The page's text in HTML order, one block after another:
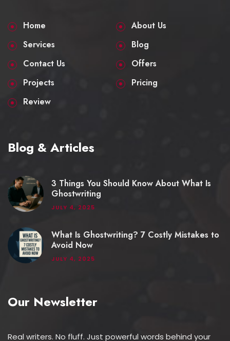
Home
About Us
Services
Blog
Contact Us
Offers
Projects
Pricing
Review
Blog & Articles
3 Things You Should Know About What Is
Ghostwriting
JULY 4, 2025
What Is Ghostwriting? 7 Costly Mistakes to
Avoid Now
JULY 4, 2025
Our Newsletter
Real writers. No fluff. Just powerful words behind your